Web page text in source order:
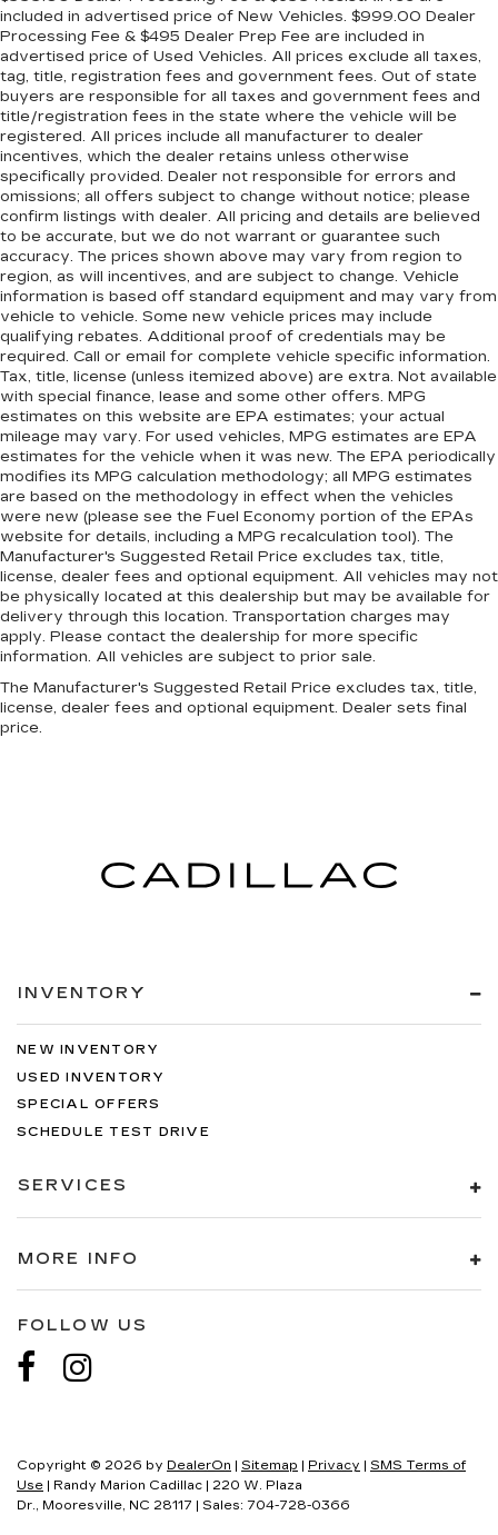
included in advertised price of New Vehicles. $999.00 Dealer
Processing Fee & $495 Dealer Prep Fee are included in
advertised price of Used Vehicles. All prices exclude all taxes,
tag, title, registration fees and government fees. Out of state
buyers are responsible for all taxes and government fees and
title/registration fees in the state where the vehicle will be
registered. All prices include all manufacturer to dealer
incentives, which the dealer retains unless otherwise
specifically provided. Dealer not responsible for errors and
omissions; all offers subject to change without notice; please
confirm listings with dealer. All pricing and details are believed
to be accurate, but we do not warrant or guarantee such
accuracy. The prices shown above may vary from region to
region, as will incentives, and are subject to change. Vehicle
information is based off standard equipment and may vary from
vehicle to vehicle. Some new vehicle prices may include
qualifying rebates. Additional proof of credentials may be
required. Call or email for complete vehicle specific information.
Tax, title, license (unless itemized above) are extra. Not available
with special finance, lease and some other offers. MPG
estimates on this website are EPA estimates; your actual
mileage may vary. For used vehicles, MPG estimates are EPA
estimates for the vehicle when it was new. The EPA periodically
modifies its MPG calculation methodology; all MPG estimates
are based on the methodology in effect when the vehicles
were new (please see the Fuel Economy portion of the EPAs
website for details, including a MPG recalculation tool). The
Manufacturer's Suggested Retail Price excludes tax, title,
license, dealer fees and optional equipment. All vehicles may not
be physically located at this dealership but may be available for
delivery through this location. Transportation charges may
apply. Please contact the dealership for more specific
information. All vehicles are subject to prior sale.
The Manufacturer's Suggested Retail Price excludes tax, title,
license, dealer fees and optional equipment. Dealer sets final
price.
INVENTORY
NEW INVENTORY
USED INVENTORY
SPECIAL OFFERS
SCHEDULE TEST DRIVE
SERVICES
MORE INFO
FOLLOW US
Copyright © 2026 by DealerOn Sitemap Privacy
SMS Terms of
Use | Randy Marion Cadillac
220 W. Plaza
Dr., Mooresville, NC 28117 | Sales: 704-728-0366